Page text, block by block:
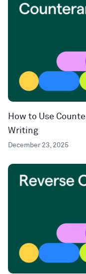
How to Use
Writing
December 23, 2025